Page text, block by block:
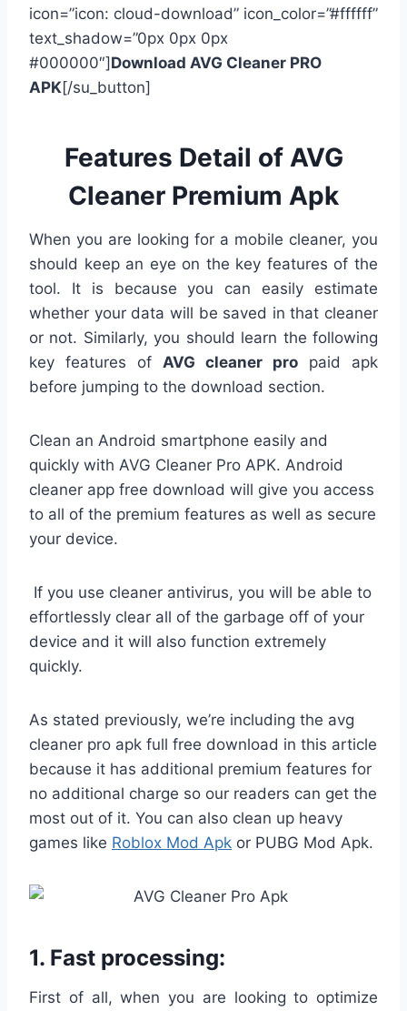
icon=”icon: cloud-download” icon_color=”#ffffff”
text_shadow=”0px 0px 0px
#000000″] Download AVG Cleaner PRO
APK[/su_button]
Features Detail of AVG
Cleaner Premium Apk
When you are looking for a mobile cleaner, you
should keep an eye on the key features of the
tool. It is because you can easily estimate
whether your data will be saved in that cleaner
or not. Similarly, you should learn the following
key features of AVG cleaner pro paid apk
before jumping to the download section.
Clean an Android smartphone easily and
quickly with AVG Cleaner Pro APK. Android
cleaner app free download will give you access
to all of the premium features as well as secure
your device.
If you use cleaner antivirus, you will be able to
effortlessly clear all of the garbage off of your
device and it will also function extremely
quickly.
As stated previously, we’re including the avg
cleaner pro apk full free download in this article
because it has additional premium features for
no additional charge so our readers can get the
most out of it. You can also clean up heavy
games like Roblox Mod Apk or PUBG Mod Apk.
1. Fast processing:
First of all, when you are looking to optimize